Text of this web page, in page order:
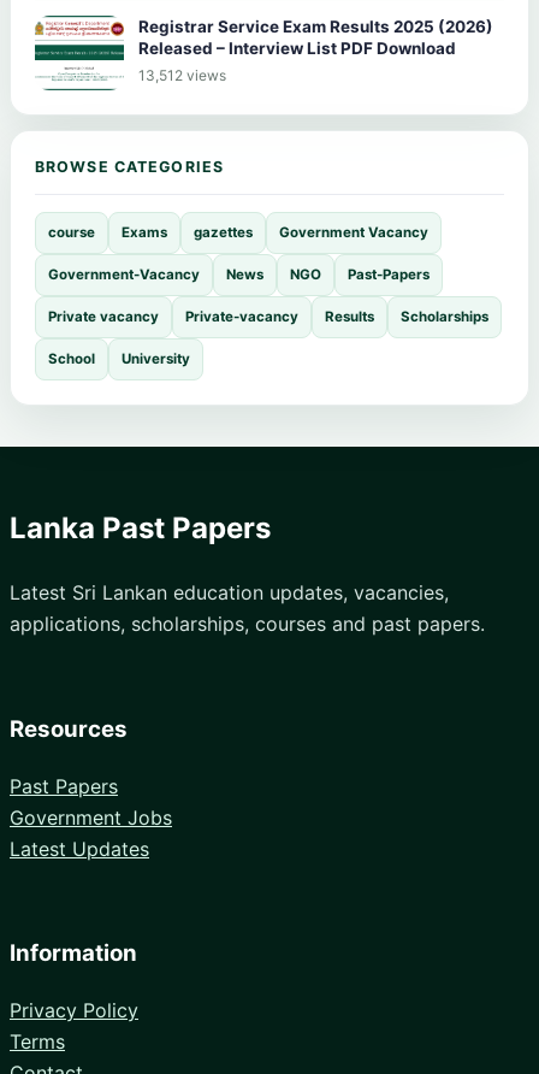
Registrar Service Exam Results 2025 (2026)
Released – Interview List PDF Download
13,512 views
BROWSE CATEGORIES
course Exams gazettes Government Vacancy
Government-Vacancy News NGO Past-Papers
Private vacancy Private-vacancy Results Scholarships
School University
Lanka Past Papers
Latest Sri Lankan education updates, vacancies,
applications, scholarships, courses and past papers.
Resources
Past Papers
Government Jobs
Latest Updates
Information
Privacy Policy
Terms